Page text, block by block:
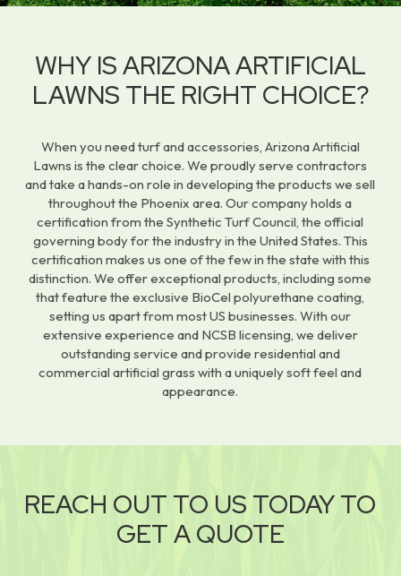
WHY IS ARIZONA ARTIFICIAL
LAWNS THE RIGHT CHOICE?
When you need turf and accessories, Arizona Artificial
Lawns is the clear choice. We proudly serve contractors
and take a hands-on role in developing the products we sell
throughout the Phoenix area. Our company holds a
certification from the Synthetic Turf Council, the official
governing body for the industry in the United States. This
certification makes us one of the few in the state with this
distinction. We offer exceptional products, including some
that feature the exclusive BioCel polyurethane coating,
setting us apart from most US businesses. With our
extensive experience and NCSB licensing, we deliver
outstanding service and provide residential and
commercial artificial grass with a uniquely soft feel and
appearance.
REACH OUT TO US TODAY TO
GET A QUOTE